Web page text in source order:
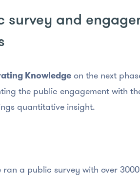
survey and
Knowledgeon the next
the public engagement with
quantitative insight.
ran a public survey with over